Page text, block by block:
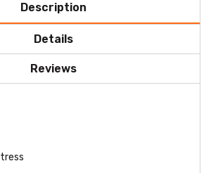
Description
Details
Reviews